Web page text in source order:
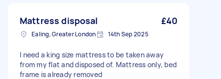
Mattress disposal £40
Ealing, Greater London 14th Sep 2025
I need a king size mattress to be taken away
from my flat and disposed of. Mattress only, bed
frame is already removed